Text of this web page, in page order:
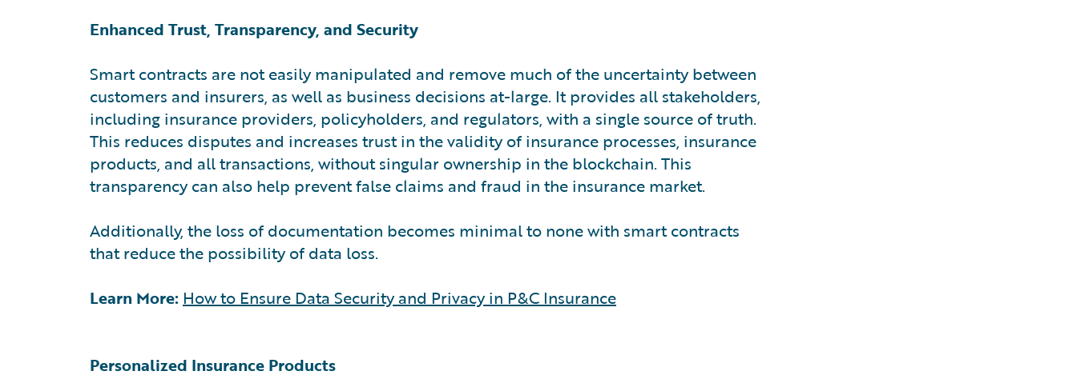
Enhanced Trust, Transparency, and Security
Smart contracts are not easily manipulated and remove much of the uncertainty between
customers and insurers, as well as business decisions at-large. It provides all stakeholders,
including insurance providers, policyholders, and regulators, with a single source of truth.
This reduces disputes and increases trust in the validity of insurance processes, insurance
products, and all transactions, without singular ownership in the blockchain. This
transparency can also help prevent false claims and fraud in the insurance market.
Additionally, the loss of documentation becomes minimal to none with smart contracts
that reduce the possibility of data loss.
Learn More: How to Ensure Data Security and Privacy in P&C Insurance
Personalized Insurance Products